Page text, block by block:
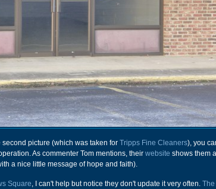
second picture (which was taken for Tripps Fine Cleaners), you
As commenter Tom mentions, their website shows them
a nice little message of hope and faith).
Square, I can't help but notice they don't update it very often. The